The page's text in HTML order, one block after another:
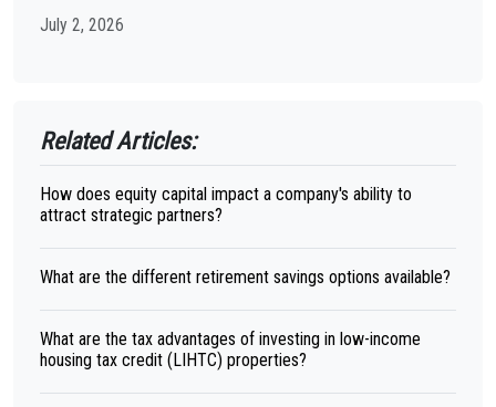
July 2, 2026
Related Articles:
How does equity capital impact a company's ability to
attract strategic partners?
What are the different retirement savings options available?
What are the tax advantages of investing in low-income
housing tax credit (LIHTC) properties?